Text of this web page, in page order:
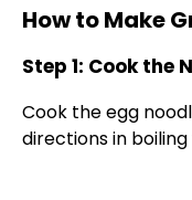
How to Make
Step 1: Cook the
Cook the egg
directions in